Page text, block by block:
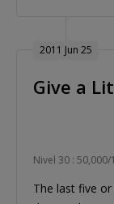
2011 Jun 25
Give a
Nivel 30 :
The last five